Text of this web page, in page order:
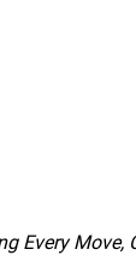
Every Move,